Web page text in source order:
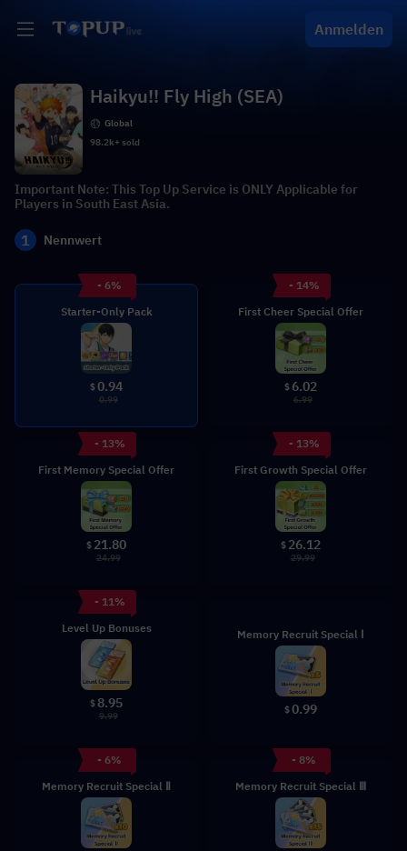
Anmelden
Haikyu!! Fly High (SEA)
Global
98.2k+ sold
Important Note: This Top Up Service is ONLY Applicable for
Players in South East Asia.
1 Nennwert
- 6%
Starter-Only Pack
$0.94
0.99
- 14%
First Cheer Special Offer
$ 6.02
6.99
- 13%
First Memory Special Offer
$ 21.80
24.99
- 13%
First Growth Special Offer
$ 26.12
29.99
- 11%
Level Up Bonuses
$ 8.95
9.99
Memory Recruit Special Ⅰ
$0.99
- 6%
Memory Recruit Special Ⅱ
- 8%
Memory Recruit Special Ⅲ